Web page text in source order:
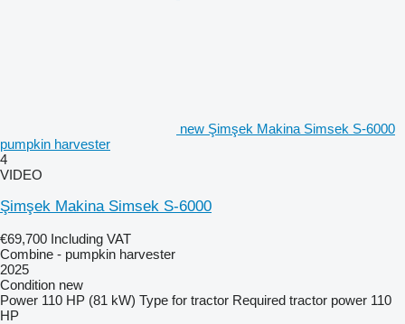
new Şimşek Makina Simsek S-6000
pumpkin harvester
4
VIDEO
Şimşek Makina Simsek S-6000
€69,700 Including VAT
Combine - pumpkin harvester
2025
Condition new
Power 110 HP (81 kW) Type for tractor Required tractor power 110
HP